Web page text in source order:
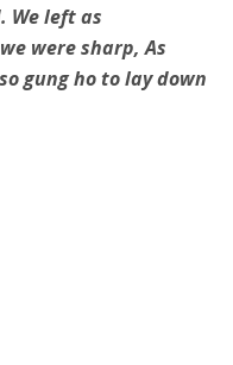
We left as
were sharp, As
gung ho to lay down